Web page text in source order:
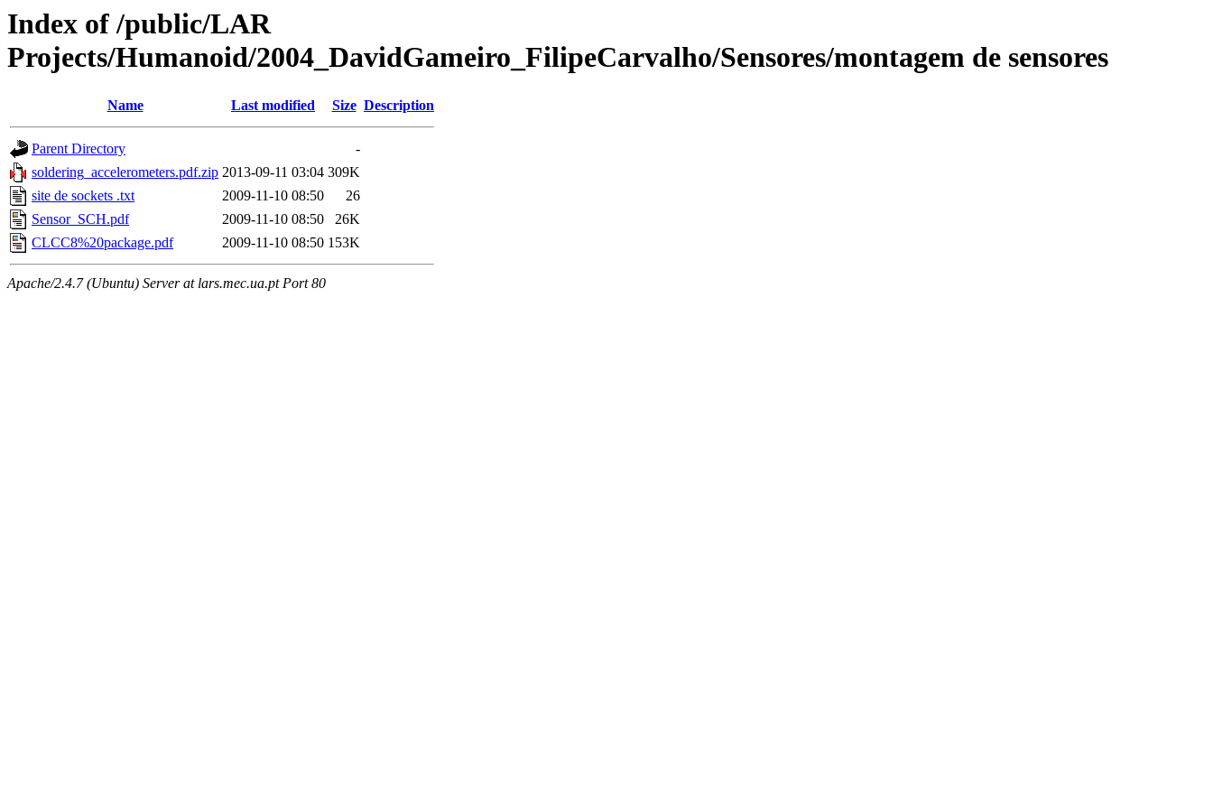
Index of /public/LAR
Projects/Humanoid/2004_DavidGameiro_FilipeCarvalho/Sensores/montagem de sensores
Name Last modified Size Description
Parent Directory
-
soldering_accelerometers.pdf.zip 2013-09-11 03:04 309K
site de sockets .txt
2009-11-10 08:50
26
Sensor_SCH.pdf
2009-11-10 08:50
26K
CLCC8%20package.pdf
2009-11-10 08:50 153K
Apache/2.4.7 (Ubuntu) Server at lars.mec.ua.pt Port 80